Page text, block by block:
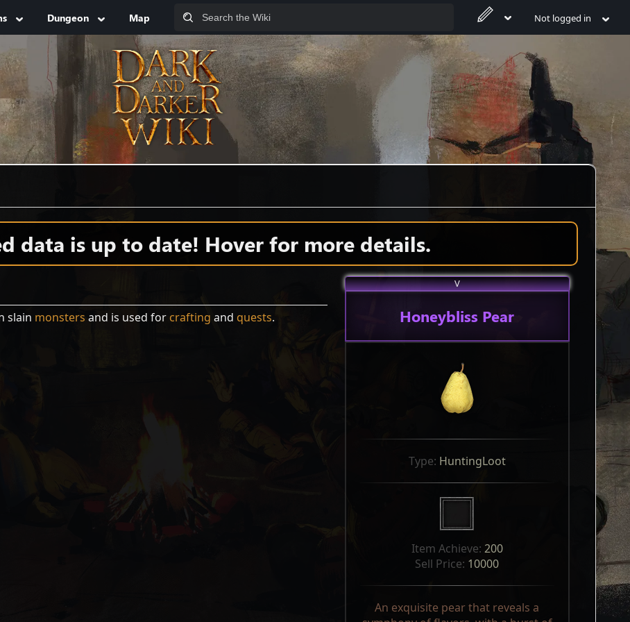
Dungeon Map Not logged in
data is up to date! Hover for more details.
V
Honeybliss Pear
Type: HuntingLoot
Item Achieve: 200
Sell Price: 10000
An exquisite pear that reveals a
slain monsters and is used forcrafting and quests.